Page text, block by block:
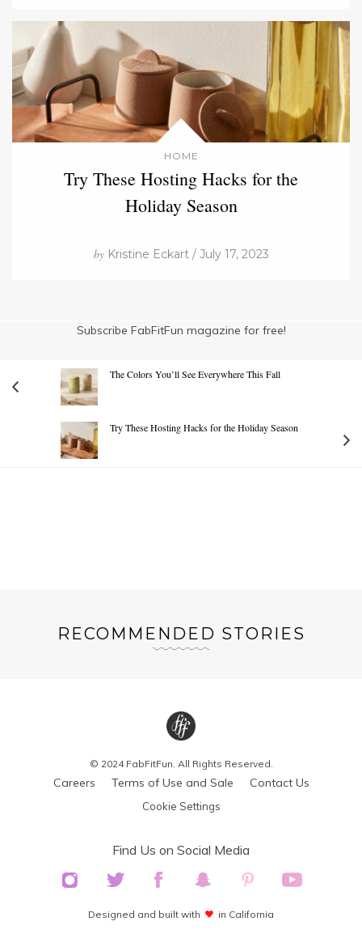
HOME
Try These Hosting Hacks for the
Holiday Season
byKristine Eckart / July 17, 2023
Subscribe FabFitFun magazine for free!
The Colors You’ll See Everywhere This Fall
Try These Hosting Hacks for the Holiday Season
RECOMMENDED STORIES
© 2024 FabFitFun. All Rights Reserved.
Careers Terms of Use and Sale Contact Us
Cookie Settings
Find Us on Social Media
Designed and built with in California